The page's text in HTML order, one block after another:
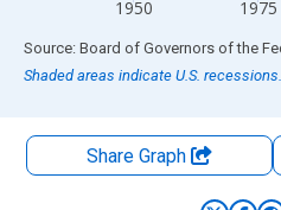
1950 1975
End of interactive chart.
Source: Board of Governors of the
Shaded areas indicate U.S. recessions.
Share Graph